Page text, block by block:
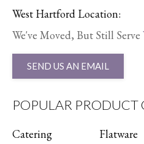
West Hartford Location:
We've Moved, But Still Serve
SEND US AN EMAIL
POPULAR PRODUCT
Catering
Flatware